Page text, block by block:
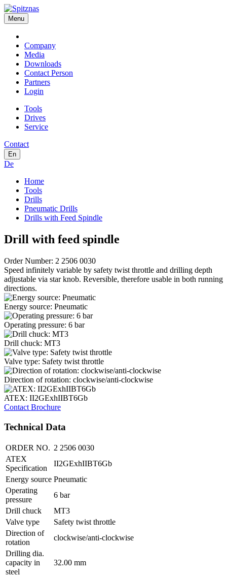
Menu
Company
Media
Downloads
Contact Person
Partners
Login
Tools
Drives
Service
Contact
En
De
Home
Tools
Drills
Pneumatic Drills
Drills with Feed Spindle
Drill with feed spindle
Order Number: 2 2506 0030
Speed infinitely variable by safety twist throttle and drilling depth
adjustable via star knob. Reversible, therefore usable in both running
directions.
Energy source: Pneumatic
Operating pressure: 6 bar
Drill chuck: MT3
Valve type: Safety twist throttle
Direction of rotation: clockwise/anti-clockwise
ATEX: II2GExhIIBT6Gb
Contact Brochure
Technical Data
ORDER NO. 2 2506 0030
ATEX
Specification
II2GExhIIBT6Gb
Energy source Pneumatic
Operating
pressure
6 bar
Drill chuck
MT3
Valve type
Safety twist throttle
Direction of
rotation
clockwise/anti-clockwise
Drilling dia.
capacity in
steel
32.00 mm